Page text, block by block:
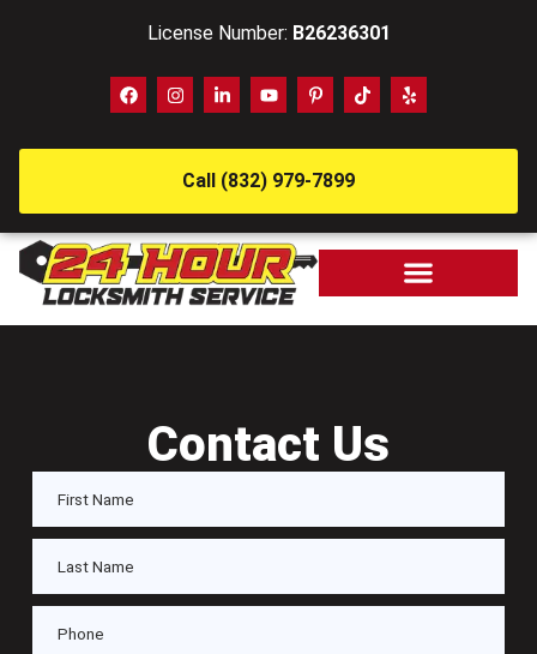
License Number: B26236301
Call (832) 979-7899
Contact Us